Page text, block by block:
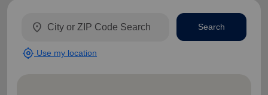
location_on
my_location Use my location
Search